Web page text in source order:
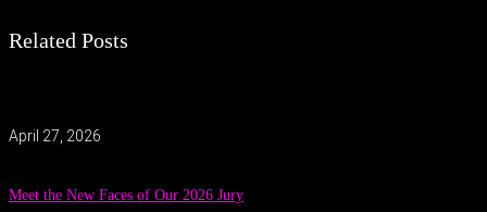
Related Posts
April 27, 2026
Meet the New Faces of Our 2026 Jury